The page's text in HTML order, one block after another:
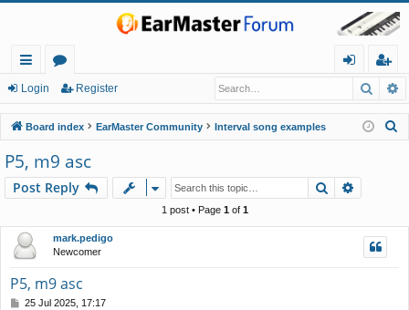
ui
ck
lin
ks
or
u
m
s
in
eg
ist
er
Login Register
Board index EarMaster Community Interval song examples
h
P5, m9 asc
Post Reply Search
1 post • Page 1of 1
mark.pedigo
Newcomer
P5, m9 asc
P25 Jul 2025, 17:17